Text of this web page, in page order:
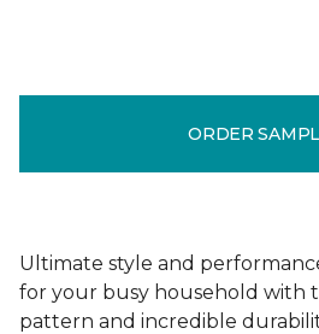
ORDER
Ultimate style and
for your busy household with
pattern and incredible